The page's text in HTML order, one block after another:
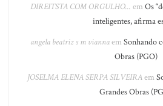
DIREITSTA COM ORGULHO... em Os
inteligentes, afirma
angela beatriz s m viannaem Sonhando
Obras (PGO)
JOSELMA ELENA SERPA SILVEIRAem
Grandes Obras